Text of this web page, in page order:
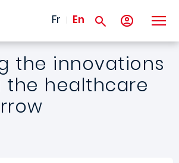
Fr En
the innovations
the healthcare